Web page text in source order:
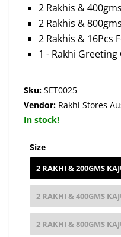
2 Rakhis &
2 Rakhis &
2 Rakhis & 16Pcs
1 - Rakhi Greeting
Sku: SET0025
Vendor: Rakhi Stores
In stock!
Size
2 RAKHI & 200GMS
2 RAKHI & 400GMS
2 RAKHI & 800GMS